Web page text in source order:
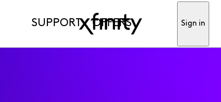
SUPPORT OFFERS Sign in